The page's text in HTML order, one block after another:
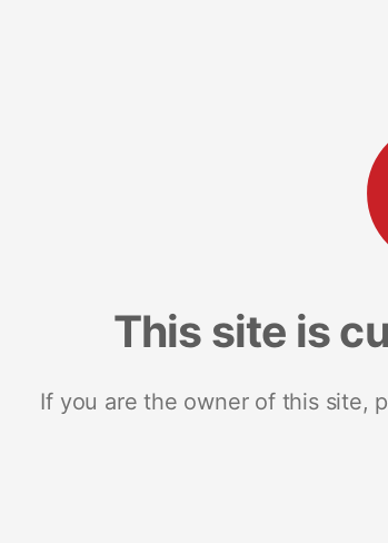
This site is
If you are the owner of this site,